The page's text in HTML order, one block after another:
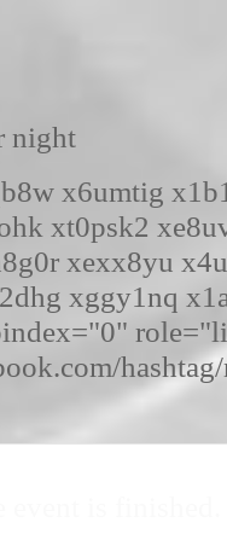
night
x6umtig
xt0psk2
xexx8yu
xggy1nq